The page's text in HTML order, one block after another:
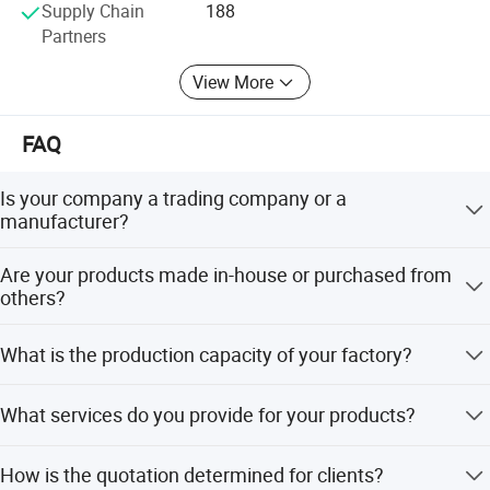
Cutting Speed
Cutting platform height 0.8m
Conveyor length /
Cutting bottle height range 120-200mm
Size 80*45*98cm
Weight 145KGS
Motor
Supply Chain
Partners
188
View More
FAQ
Is your company a trading company or a
manufacturer?
Zhangjiagang city.
Are your products made in-house or purchased from
others?
making machines, all the products are made by our
What is the production capacity of your factory?
What services do you provide for your products?
specifications for our clients, also we have a fixed service
How is the quotation determined for clients?